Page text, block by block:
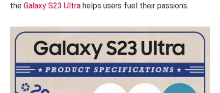
the Galaxy S23 Ultra helps users fuel their passions.